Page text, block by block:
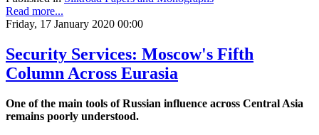
Read more...
Friday, 17 January 2020 00:00
Security Services: Moscow's Fifth
Column Across Eurasia
One of the main tools of Russian influence across Central Asia
remains poorly understood.